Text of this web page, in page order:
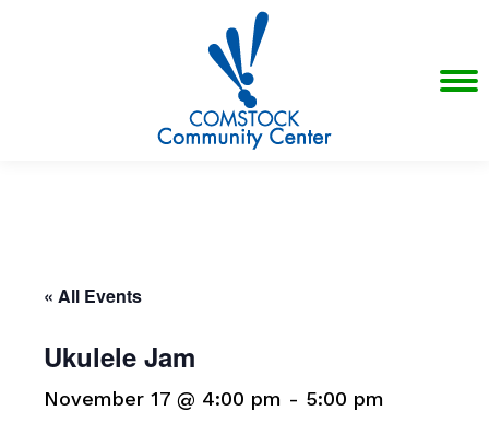
« All Events
Ukulele Jam
November 17 @ 4:00 pm - 5:00 pm